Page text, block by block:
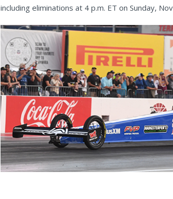
including eliminations at 4 p.m. ET on Sunday,